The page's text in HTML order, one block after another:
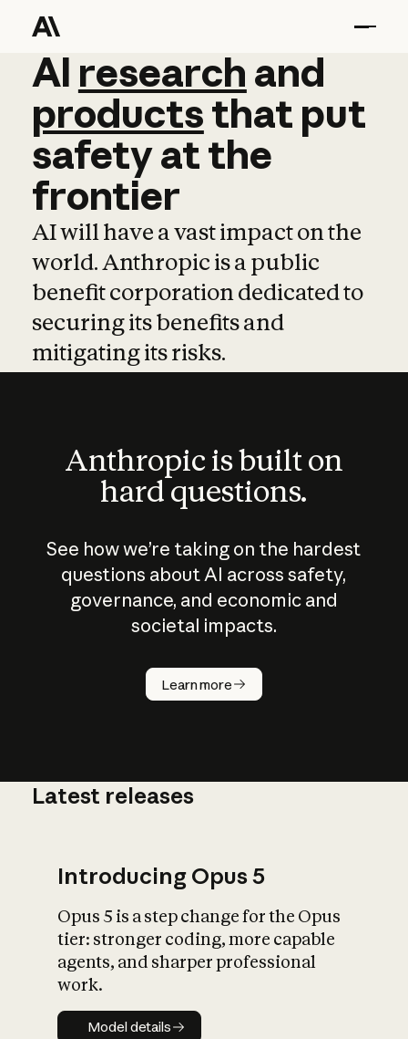
AI research and
AI research and
productsthat put
safetyatthe
frontier
AI will have a vast impact on the
world. Anthropic is a public
benefit corporation dedicated to
securing its benefits and
mitigating its risks.
Anthropic is built on
hard questions.
See how we’re taking on the hardest
questions about AI across safety,
governance, and economic and
societal impacts.
Learn more
How does
AI work?
What is AI’s
impact on
Latest releases
Introducing Opus 5
Opus 5 is a step change for the Opus
tier: stronger coding, more capable
agents, and sharper professional
work.
Model details
Model details